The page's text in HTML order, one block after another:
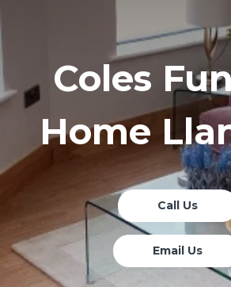
Coles
Home
Call Us
Email Us